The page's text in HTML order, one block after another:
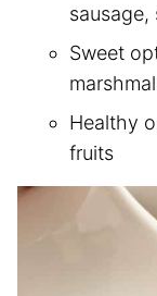
Sweet
Healthy
fruits